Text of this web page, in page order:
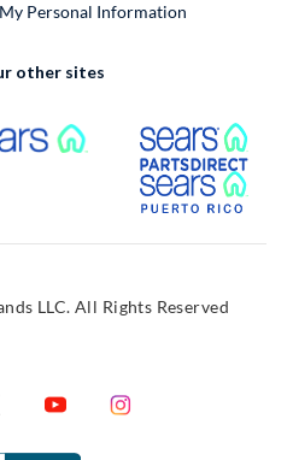
Personal Information
other sites
External Link
LLC. All Rights Reserved